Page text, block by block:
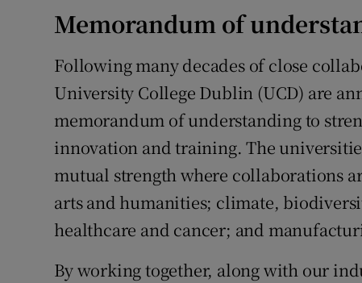
Memorandum of
Following many decades of close
University College Dublin (UCD) are
memorandum of understanding to
innovation and training. The
mutual strength where collaborations
arts and humanities; climate,
healthcare and cancer; and
By working together, along with our